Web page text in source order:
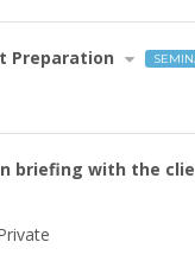
Preparation
briefing with the